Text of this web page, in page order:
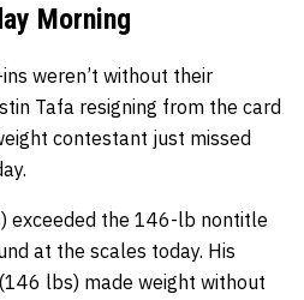
Morning
weren’t without their
Tafa resigning from the card
contestant just missed
exceeded the 146-lb nontitle
at the scales today. His
lbs) made weight without